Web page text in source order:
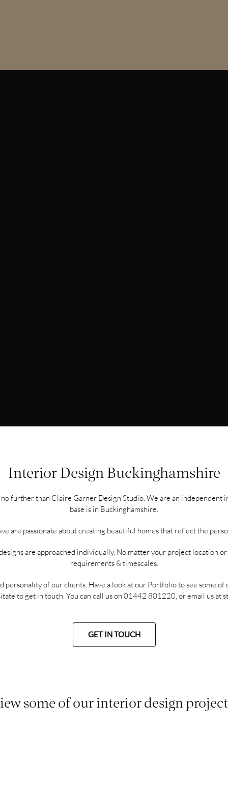
Interior Design Buckinghamshire
further than Claire Garner Design Studio. We are an independent
base is in Buckinghamshire.
are passionate about creating beautiful homes that reflect the
are approached individually. No matter your project location
requirements & timescales.
of our clients. Have a look at our Portfolioto see some of
to get in touch. You can call us on 01442 801220, or email us at
GET IN TOUCH
some of our interior design